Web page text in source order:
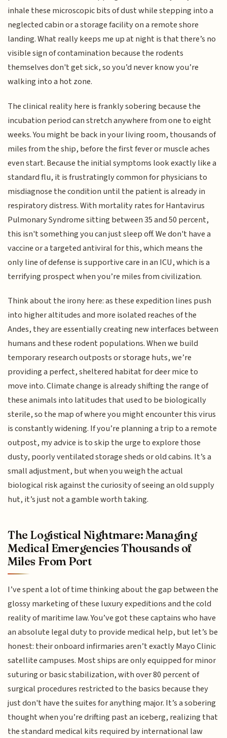
inhale these microscopic bits of dust while stepping into a
neglected cabin or a storage facility on a remote shore
landing. What really keeps me up at night is that there’s no
visible sign of contamination because the rodents
themselves don't get sick, so you’d never know you’re
walking into a hot zone.
The clinical reality here is frankly sobering because the
incubation period can stretch anywhere from one to eight
weeks. You might be back in your living room, thousands of
miles from the ship, before the first fever or muscle aches
even start. Because the initial symptoms look exactly like a
standard flu, it is frustratingly common for physicians to
misdiagnose the condition until the patient is already in
respiratory distress. With mortality rates for Hantavirus
Pulmonary Syndrome sitting between 35 and 50 percent,
this isn't something you can just sleep off. We don't have a
vaccine or a targeted antiviral for this, which means the
only line of defense is supportive care in an ICU, which is a
terrifying prospect when you’re miles from civilization.
Think about the irony here: as these expedition lines push
into higher altitudes and more isolated reaches of the
Andes, they are essentially creating new interfaces between
humans and these rodent populations. When we build
temporary research outposts or storage huts, we’re
providing a perfect, sheltered habitat for deer mice to
move into. Climate change is already shifting the range of
these animals into latitudes that used to be biologically
sterile, so the map of where you might encounter this virus
is constantly widening. If you’re planning a trip to a remote
outpost, my advice is to skip the urge to explore those
dusty, poorly ventilated storage sheds or old cabins. It’s a
small adjustment, but when you weigh the actual
biological risk against the curiosity of seeing an old supply
hut, it’s just not a gamble worth taking.
The Logistical Nightmare: Managing
Medical Emergencies Thousands of
Miles From Port
I’ve spent a lot of time thinking about the gap between the
glossy marketing of these luxury expeditions and the cold
reality of maritime law. You’ve got these captains who have
an absolute legal duty to provide medical help, but let’s be
honest: their onboard infirmaries aren’t exactly Mayo Clinic
satellite campuses. Most ships are only equipped for minor
suturing or basic stabilization, with over 80 percent of
surgical procedures restricted to the basics because they
just don't have the suites for anything major. It’s a sobering
thought when you’re drifting past an iceberg, realizing that
the standard medical kits required by international law